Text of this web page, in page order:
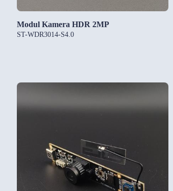
Modul Kamera HDR 2MP
ST-WDR3014-S4.0